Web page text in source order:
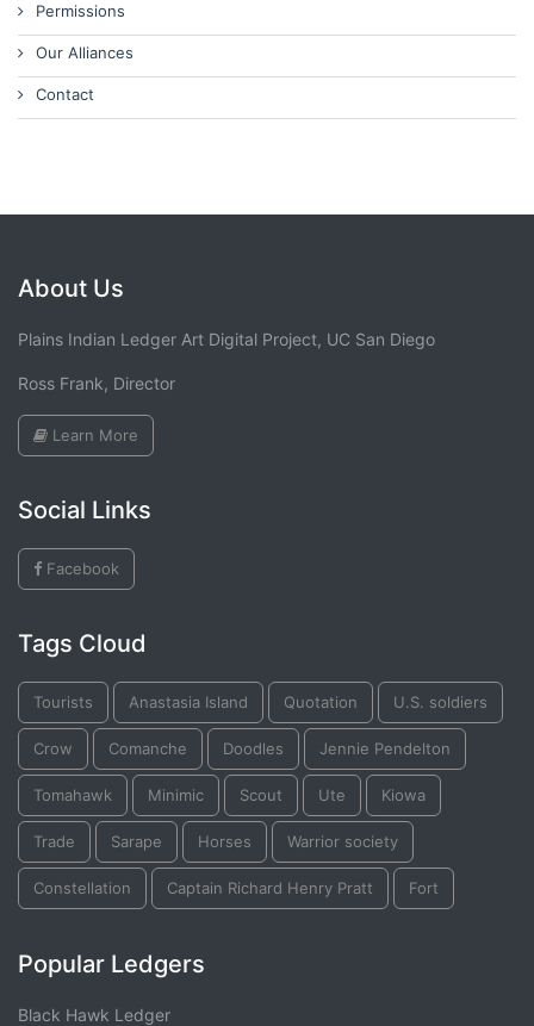
Permissions
Our Alliances
Contact
About Us
Plains Indian Ledger Art Digital Project, UC San Diego
Ross Frank, Director
Learn More
Social Links
Facebook
Tags Cloud
Tourists Anastasia Island Quotation U.S. soldiers
Crow Comanche Doodles Jennie Pendelton
Tomahawk Minimic Scout Ute Kiowa
Trade Sarape Horses Warrior society
Constellation Captain Richard Henry Pratt Fort
Popular Ledgers
Black Hawk Ledger